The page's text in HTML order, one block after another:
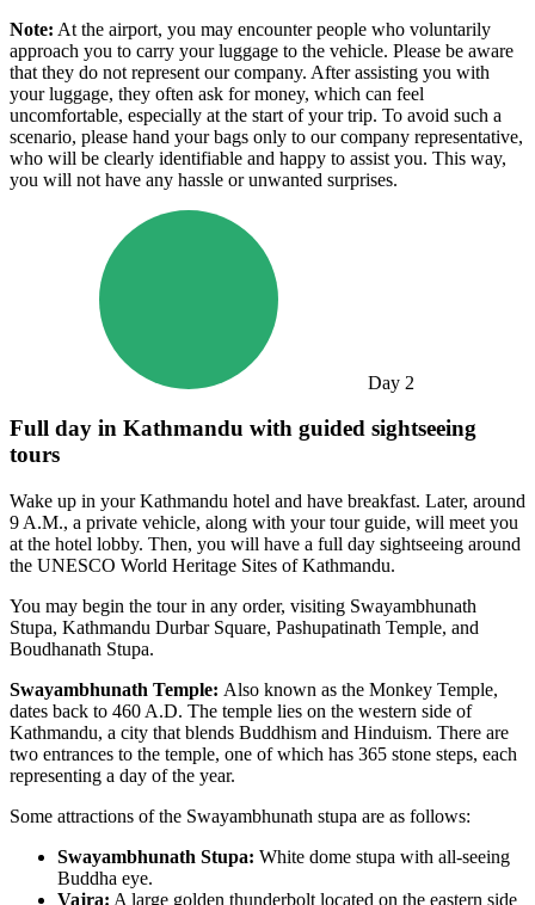
Note: At the airport, you may encounter people who voluntarily
approach you to carry your luggage to the vehicle. Please be aware
that they do not represent our company. After assisting you with
your luggage, they often ask for money, which can feel
uncomfortable, especially at the start of your trip. To avoid such a
scenario, please hand your bags only to our company representative,
who will be clearly identifiable and happy to assist you. This way,
you will not have any hassle or unwanted surprises.
Day 2
Full day in Kathmandu with guided sightseeing
tours
Wake up in your Kathmandu hotel and have breakfast. Later, around
9 A.M., a private vehicle, along with your tour guide, will meet you
at the hotel lobby. Then, you will have a full day sightseeing around
the UNESCO World Heritage Sites of Kathmandu.
You may begin the tour in any order, visiting Swayambhunath
Stupa, Kathmandu Durbar Square, Pashupatinath Temple, and
Boudhanath Stupa.
Swayambhunath Temple: Also known as the Monkey Temple,
dates back to 460 A.D. The temple lies on the western side of
Kathmandu, a city that blends Buddhism and Hinduism. There are
two entrances to the temple, one of which has 365 stone steps, each
representing a day of the year.
Some attractions of the Swayambhunath stupa are as follows:
Swayambhunath Stupa: White dome stupa with all-seeing
Buddha eye.
Vajra: A large golden thunderbolt located on the eastern side